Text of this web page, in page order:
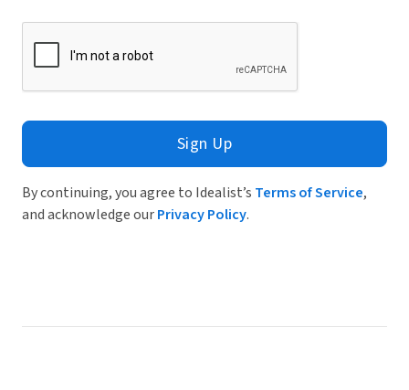
Sign Up
By continuing, you agree to Idealist’s Terms of Service,
and acknowledge ourPrivacy Policy.